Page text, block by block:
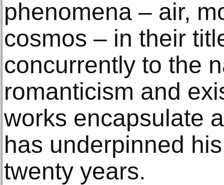
phenomena – air,
cosmos – in their
concurrently to the
romanticism and
works encapsulate
has underpinned
twenty years.